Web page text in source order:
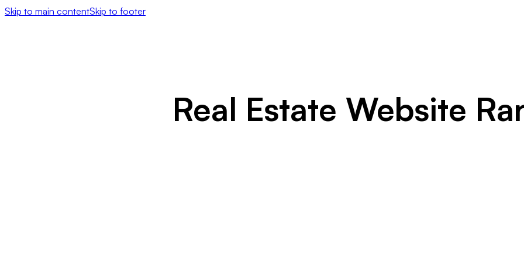
Skip to main contentSkip to footer
Real Estate Website